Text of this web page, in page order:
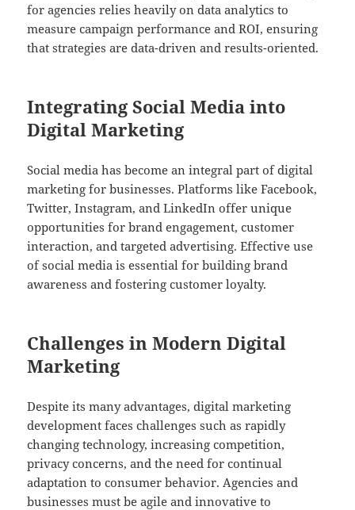
for agencies relies heavily on data analytics to
measure campaign performance and ROI, ensuring
that strategies are data-driven and results-oriented.
Integrating Social Media into
Digital Marketing
Social media has become an integral part of digital
marketing for businesses. Platforms like Facebook,
Twitter, Instagram, and LinkedIn offer unique
opportunities for brand engagement, customer
interaction, and targeted advertising. Effective use
of social media is essential for building brand
awareness and fostering customer loyalty.
Challenges in Modern Digital
Marketing
Despite its many advantages, digital marketing
development faces challenges such as rapidly
changing technology, increasing competition,
privacy concerns, and the need for continual
adaptation to consumer behavior. Agencies and
businesses must be agile and innovative to